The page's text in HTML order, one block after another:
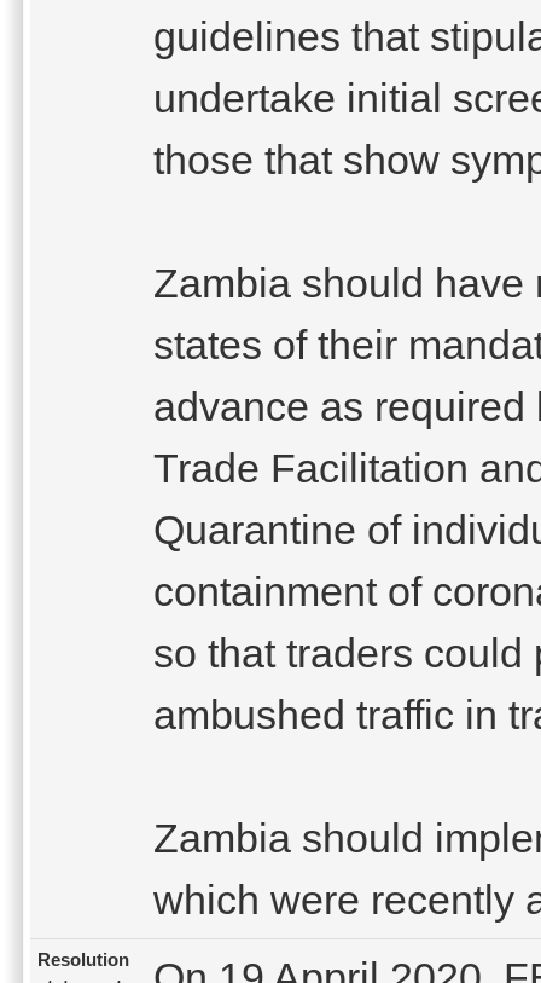
guidelines that
undertake initial
those that show
Zambia should
states of their
advance as required
Trade Facilitation
Quarantine of
containment of
so that traders could
ambushed traffic in
Zambia should
which were recently
Resolution